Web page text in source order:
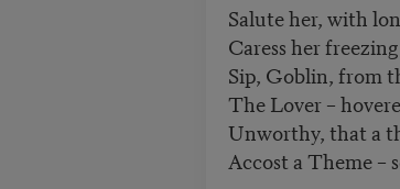
Salute her, with
Caress her
Sip, Goblin, from
The Lover –
Unworthy, that a
Accost a Theme –